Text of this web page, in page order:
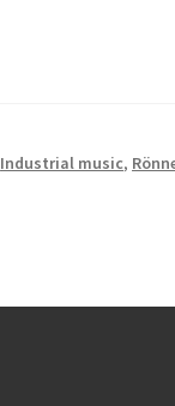
Industrial music,